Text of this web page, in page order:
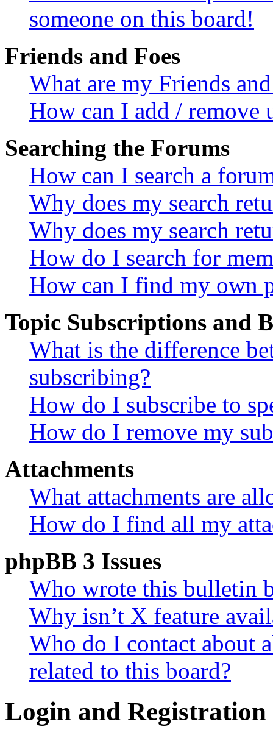
someone on this board!
Friends and Foes
What are my Friends
How can I add / remove
Searching the Forums
How can I search a
Why does my search
Why does my search
How do I search for
How can I find my own
Topic Subscriptions and
What is the difference
subscribing?
How do I subscribe to
How do I remove my
Attachments
What attachments are
How do I find all my
phpBB 3 Issues
Who wrote this bulletin
Why isn’t X feature
Who do I contact about
related to this board?
Login and Registration